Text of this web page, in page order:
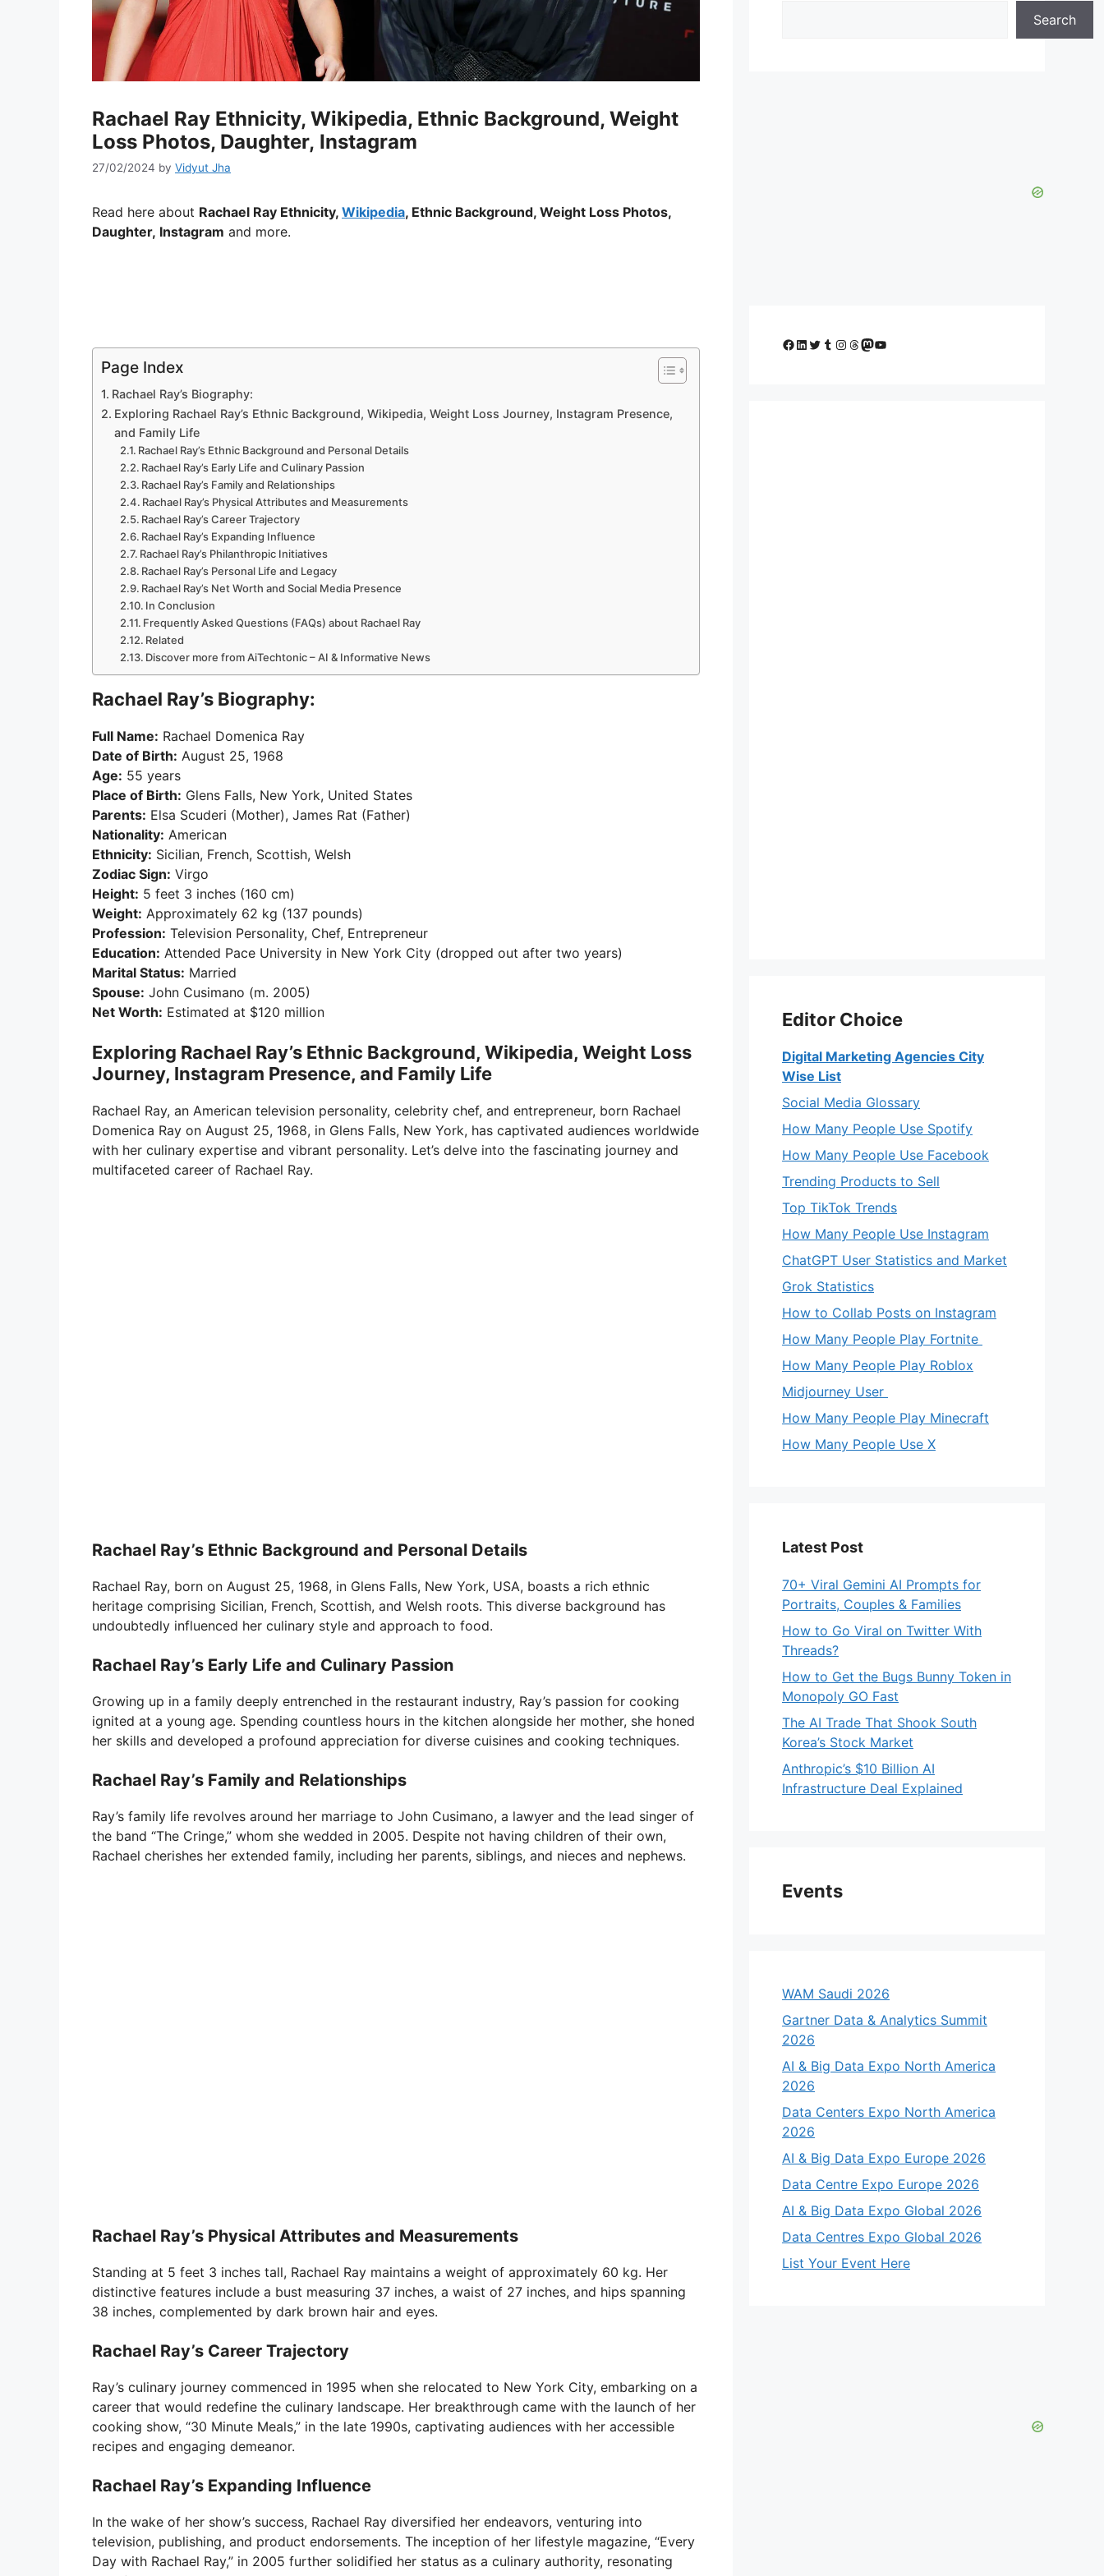
Rachael Ray Ethnicity, Wikipedia, Ethnic Background, Weight
Loss Photos, Daughter, Instagram
27/02/2024 by Vidyut Jha
Read here about Rachael Ray Ethnicity, Wikipedia, Ethnic Background, Weight Loss Photos,
Daughter, Instagram and more.
Page Index
Rachael Ray’s Biography:
Exploring Rachael Ray’s Ethnic Background, Wikipedia, Weight Loss Journey, Instagram Presence,
and Family Life
Rachael Ray’s Ethnic Background and Personal Details
Rachael Ray’s Early Life and Culinary Passion
Rachael Ray’s Family and Relationships
Rachael Ray’s Physical Attributes and Measurements
Rachael Ray’s Career Trajectory
Rachael Ray’s Expanding Influence
Rachael Ray’s Philanthropic Initiatives
Rachael Ray’s Personal Life and Legacy
Rachael Ray’s Net Worth and Social Media Presence
In Conclusion
Frequently Asked Questions (FAQs) about Rachael Ray
Related
Discover more from AiTechtonic – AI & Informative News
Rachael Ray’s Biography:
Full Name: Rachael Domenica Ray
Date of Birth: August 25, 1968
Age: 55 years
Place of Birth: Glens Falls, New York, United States
Parents: Elsa Scuderi (Mother), James Rat (Father)
Nationality: American
Ethnicity: Sicilian, French, Scottish, Welsh
Zodiac Sign: Virgo
Height: 5 feet 3 inches (160 cm)
Weight: Approximately 62 kg (137 pounds)
Profession: Television Personality, Chef, Entrepreneur
Education: Attended Pace University in New York City (dropped out after two years)
Marital Status: Married
Spouse: John Cusimano (m. 2005)
Net Worth: Estimated at $120 million
Exploring Rachael Ray’s Ethnic Background, Wikipedia, Weight Loss
Journey, Instagram Presence, and Family Life
Rachael Ray, an American television personality, celebrity chef, and entrepreneur, born Rachael
Domenica Ray on August 25, 1968, in Glens Falls, New York, has captivated audiences worldwide
with her culinary expertise and vibrant personality. Let’s delve into the fascinating journey and
multifaceted career of Rachael Ray.
Rachael Ray’s Ethnic Background and Personal Details
Rachael Ray, born on August 25, 1968, in Glens Falls, New York, USA, boasts a rich ethnic
heritage comprising Sicilian, French, Scottish, and Welsh roots. This diverse background has
undoubtedly influenced her culinary style and approach to food.
Rachael Ray’s Early Life and Culinary Passion
Growing up in a family deeply entrenched in the restaurant industry, Ray’s passion for cooking
ignited at a young age. Spending countless hours in the kitchen alongside her mother, she honed
her skills and developed a profound appreciation for diverse cuisines and cooking techniques.
Rachael Ray’s Family and Relationships
Ray’s family life revolves around her marriage to John Cusimano, a lawyer and the lead singer of
the band “The Cringe,” whom she wedded in 2005. Despite not having children of their own,
Rachael cherishes her extended family, including her parents, siblings, and nieces and nephews.
Rachael Ray’s Physical Attributes and Measurements
Standing at 5 feet 3 inches tall, Rachael Ray maintains a weight of approximately 60 kg. Her
distinctive features include a bust measuring 37 inches, a waist of 27 inches, and hips spanning
38 inches, complemented by dark brown hair and eyes.
Rachael Ray’s Career Trajectory
Ray’s culinary journey commenced in 1995 when she relocated to New York City, embarking on a
career that would redefine the culinary landscape. Her breakthrough came with the launch of her
cooking show, “30 Minute Meals,” in the late 1990s, captivating audiences with her accessible
recipes and engaging demeanor.
Rachael Ray’s Expanding Influence
In the wake of her show’s success, Rachael Ray diversified her endeavors, venturing into
television, publishing, and product endorsements. The inception of her lifestyle magazine, “Every
Day with Rachael Ray,” in 2005 further solidified her status as a culinary authority, resonating
Search
Facebook
LinkedIn
Twitter
Tumblr
Instagram
Threads
Mastodon
YouTube
Editor Choice
Digital Marketing Agencies City
Wise List
Social Media Glossary
How Many People Use Spotify
How Many People Use Facebook
Trending Products to Sell
Top TikTok Trends
How Many People Use Instagram
ChatGPT User Statistics and Market
Grok Statistics
How to Collab Posts on Instagram
How Many People Play Fortnite
How Many People Play Roblox
Midjourney User
How Many People Play Minecraft
How Many People Use X
Latest Post
70+ Viral Gemini AI Prompts for
Portraits, Couples & Families
How to Go Viral on Twitter With
Threads?
How to Get the Bugs Bunny Token in
Monopoly GO Fast
The AI Trade That Shook South
Korea’s Stock Market
Anthropic’s $10 Billion AI
Infrastructure Deal Explained
Events
WAM Saudi 2026
Gartner Data & Analytics Summit
2026
AI & Big Data Expo North America
2026
Data Centers Expo North America
2026
AI & Big Data Expo Europe 2026
Data Centre Expo Europe 2026
AI & Big Data Expo Global 2026
Data Centres Expo Global 2026
List Your Event Here